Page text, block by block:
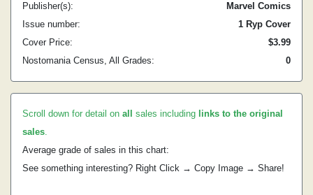
Publisher(s):
Marvel Comics
Issue number:
1 Ryp Cover
Cover Price:
$3.99
Nostomania Census, All Grades:
0
Scroll down for detail on all sales including links to the original
sales.
Average grade of sales in this chart:
See something interesting? Right Click → Copy Image → Share!